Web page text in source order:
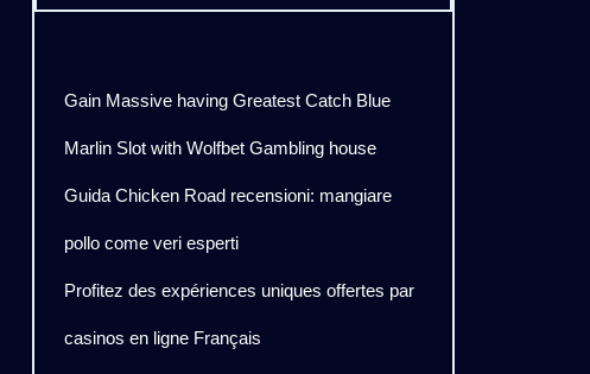
Gain Massive having Greatest Catch Blue
Marlin Slot with Wolfbet Gambling house
Guida Chicken Road recensioni: mangiare
pollo come veri esperti
Profitez des expériences uniques offertes par
casinos en ligne Français